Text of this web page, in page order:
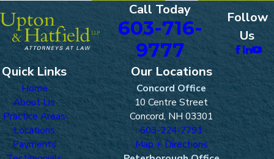
Call Today
603-716-
9777
Follow
Us
Quick Links
Home
About Us
Practice Areas
Locations
Payments
Our Locations
Concord Office
10 Centre Street
Concord, NH 03301
603-224-7791
Map + Directions